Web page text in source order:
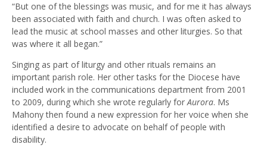
“But one of the blessings was music, and for me it has always
been associated with faith and church. I was often asked to
lead the music at school masses and other liturgies. So that
was where it all began.”
Singing as part of liturgy and other rituals remains an
important parish role. Her other tasks for the Diocese have
included work in the communications department from 2001
to 2009, during which she wrote regularly forAurora. Ms
Mahony then found a new expression for her voice when she
identified a desire to advocate on behalf of people with
disability.